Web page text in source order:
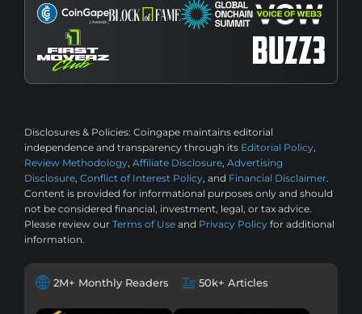
Disclosures & Policies: Coingape maintains editorial
independence and transparency through its Editorial Policy,
Review Methodology, Affiliate Disclosure, Advertising
Disclosure, Conflict of Interest Policy, and Financial Disclaimer.
Content is provided for informational purposes only and should
not be considered financial, investment, legal, or tax advice.
Please review our Terms of Use and Privacy Policy for additional
information.
2M+ Monthly Readers 50k+ Articles